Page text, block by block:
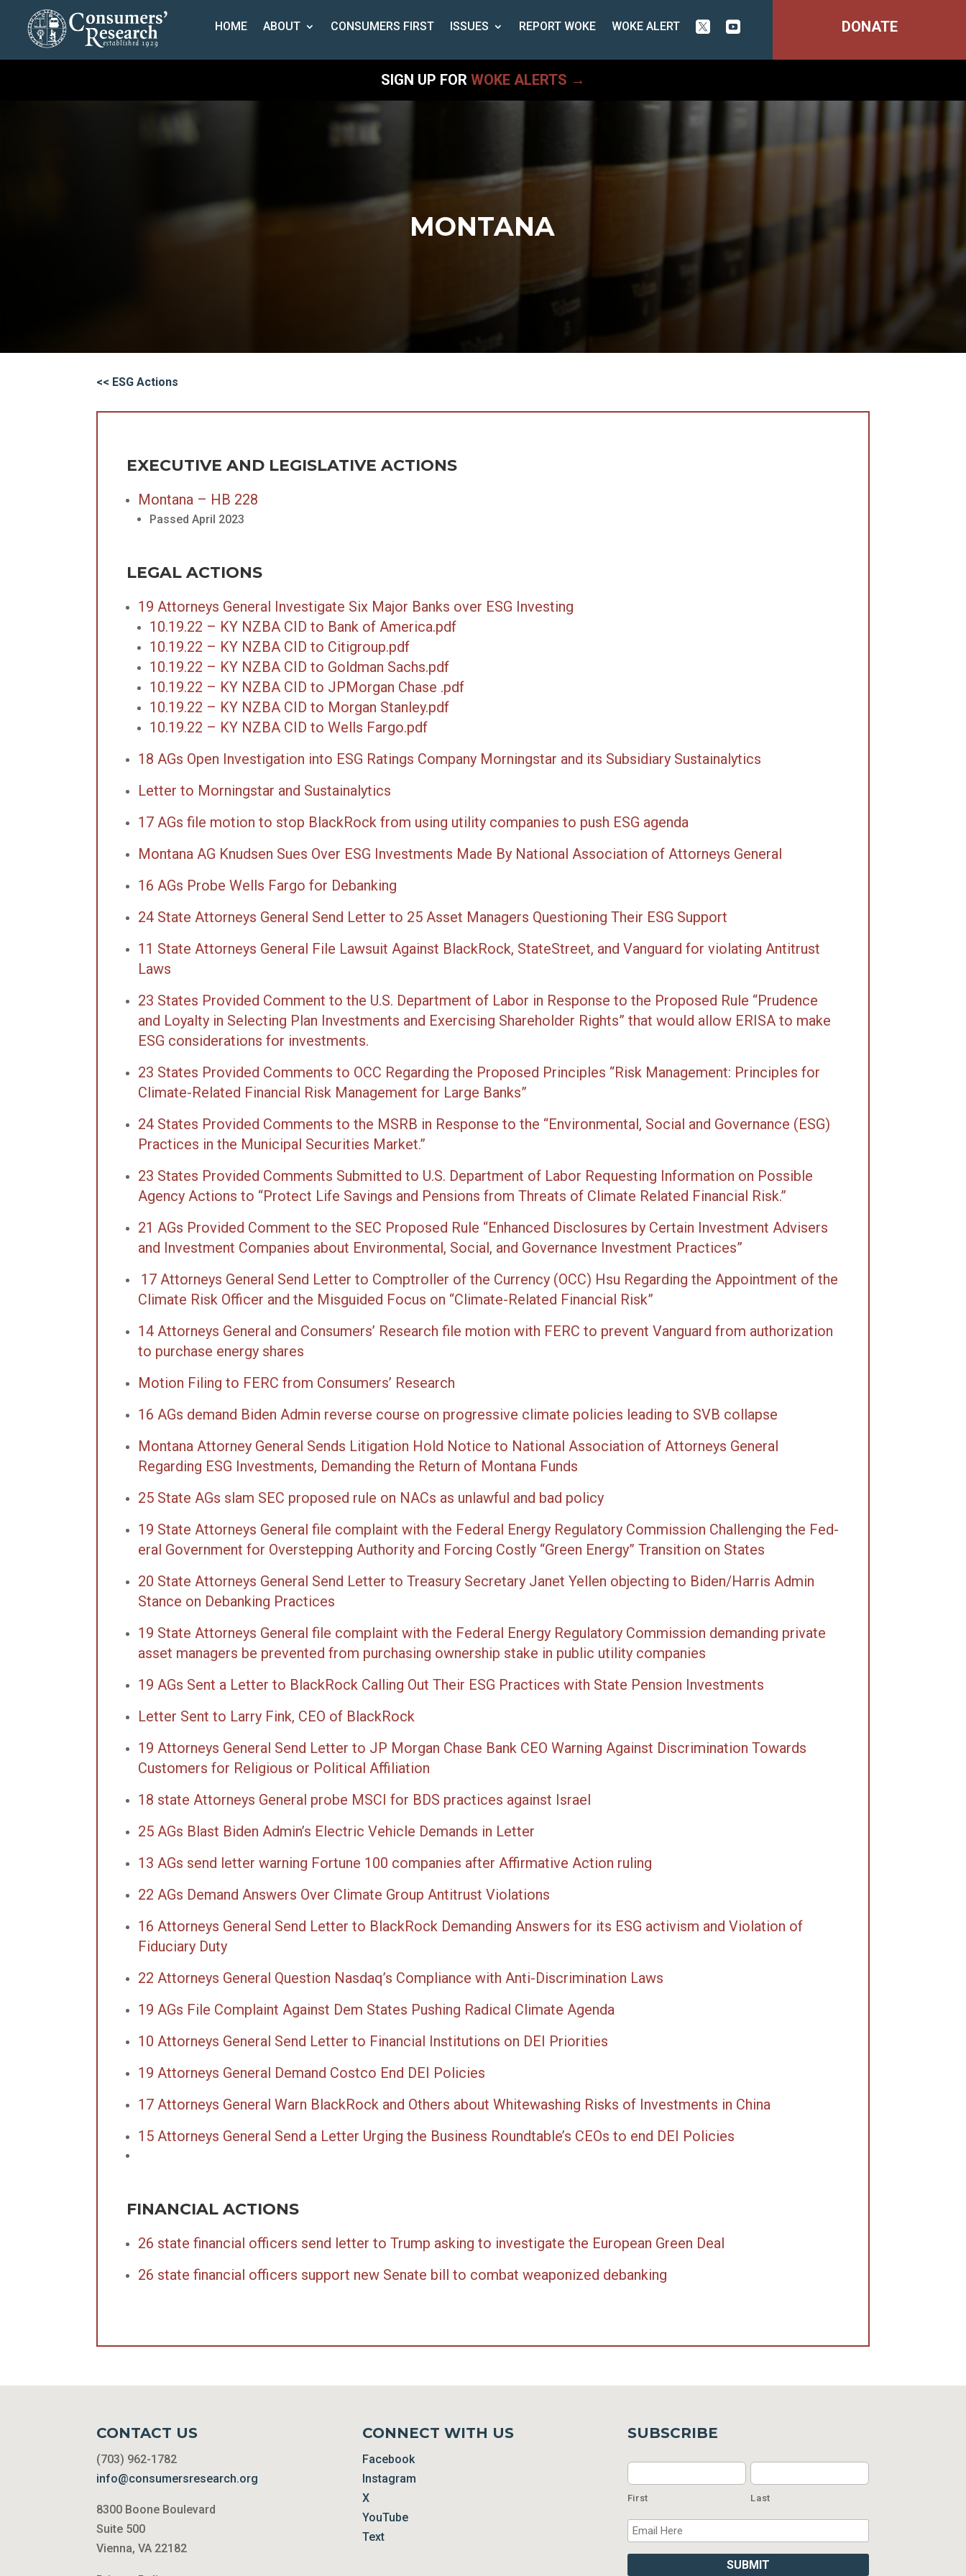
HOME ABOUT CONSUMERS FIRST ISSUES REPORT WOKE WOKE ALERT   DONATE
SIGN UP FOR WOKE ALERTS →
MONTANA
<< ESG Actions
EXECUTIVE AND LEGISLATIVE ACTIONS
Montana – HB 228
Passed April 2023
LEGAL ACTIONS
19 Attorneys General Investigate Six Major Banks over ESG Investing
10.19.22 – KY NZBA CID to Bank of America.pdf
10.19.22 – KY NZBA CID to Citigroup.pdf
10.19.22 – KY NZBA CID to Goldman Sachs.pdf
10.19.22 – KY NZBA CID to JPMorgan Chase .pdf
10.19.22 – KY NZBA CID to Morgan Stanley.pdf
10.19.22 – KY NZBA CID to Wells Fargo.pdf
18 AGs Open Investigation into ESG Ratings Company Morningstar and its Subsidiary Sustainalytics
Letter to Morningstar and Sustainalytics
17 AGs file motion to stop BlackRock from using utility companies to push ESG agenda
Montana AG Knudsen Sues Over ESG Investments Made By National Association of Attorneys General
16 AGs Probe Wells Fargo for Debanking
24 State Attorneys General Send Letter to 25 Asset Managers Questioning Their ESG Support
11 State Attorneys General File Lawsuit Against BlackRock, StateStreet, and Vanguard for violating Antitrust
Laws
23 States Provided Comment to the U.S. Department of Labor in Response to the Proposed Rule “Prudence
and Loyalty in Selecting Plan Investments and Exercising Shareholder Rights” that would allow ERISA to make
ESG considerations for investments.
23 States Provided Comments to OCC Regarding the Proposed Principles “Risk Management: Principles for
Climate-Related Financial Risk Management for Large Banks”
24 States Provided Comments to the MSRB in Response to the “Environmental, Social and Governance (ESG)
Practices in the Municipal Securities Market.”
23 States Provided Comments Submitted to U.S. Department of Labor Requesting Information on Possible
Agency Actions to “Protect Life Savings and Pensions from Threats of Climate Related Financial Risk.”
21 AGs Provided Comment to the SEC Proposed Rule “Enhanced Disclosures by Certain Investment Advisers
and Investment Companies about Environmental, Social, and Governance Investment Practices”
17 Attorneys General Send Letter to Comptroller of the Currency (OCC) Hsu Regarding the Appointment of the
Climate Risk Officer and the Misguided Focus on “Climate-Related Financial Risk”
14 Attorneys General and Consumers’ Research file motion with FERC to prevent Vanguard from authorization
to purchase energy shares
Motion Filing to FERC from Consumers’ Research
16 AGs demand Biden Admin reverse course on progressive climate policies leading to SVB collapse
Montana Attorney General Sends Litigation Hold Notice to National Association of Attorneys General
Regarding ESG Investments, Demanding the Return of Montana Funds
25 State AGs slam SEC proposed rule on NACs as unlawful and bad policy
19 State Attorneys General file complaint with the Federal Energy Regulatory Commission Chal­leng­ing the Fed­
er­al Gov­ern­ment for Over­step­ping Author­i­ty and Forc­ing Cost­ly “Green Ener­gy” Tran­si­tion on States
20 State Attorneys General Send Letter to Treasury Secretary Janet Yellen objecting to Biden/Harris Admin
Stance on Debanking Practices
19 State Attorneys General file complaint with the Federal Energy Regulatory Commission demanding private
asset managers be prevented from purchasing ownership stake in public utility companies
19 AGs Sent a Letter to BlackRock Calling Out Their ESG Practices with State Pension Investments
Letter Sent to Larry Fink, CEO of BlackRock
19 Attorneys General Send Letter to JP Morgan Chase Bank CEO Warning Against Discrimination Towards
Customers for Religious or Political Affiliation
18 state Attorneys General probe MSCI for BDS practices against Israel
25 AGs Blast Biden Admin’s Electric Vehicle Demands in Letter
13 AGs send letter warning Fortune 100 companies after Affirmative Action ruling
22 AGs Demand Answers Over Climate Group Antitrust Violations
16 Attorneys General Send Letter to BlackRock Demanding Answers for its ESG activism and Violation of
Fiduciary Duty
22 Attorneys General Question Nasdaq’s Compliance with Anti-Discrimination Laws
19 AGs File Complaint Against Dem States Pushing Radical Climate Agenda
10 Attorneys General Send Letter to Financial Institutions on DEI Priorities
19 Attorneys General Demand Costco End DEI Policies
17 Attorneys General Warn BlackRock and Others about Whitewashing Risks of Investments in China
15 Attorneys General Send a Letter Urging the Business Roundtable’s CEOs to end DEI Policies
FINANCIAL ACTIONS
26 state financial officers send letter to Trump asking to investigate the European Green Deal
26 state financial officers support new Senate bill to combat weaponized debanking
CONTACT US
(703) 962-1782
info@consumersresearch.org
8300 Boone Boulevard
Suite 500
Vienna, VA 22182
CONNECT WITH US
Facebook
Instagram
X
YouTube
Text
SUBSCRIBE
First Last
Email
SUBMIT